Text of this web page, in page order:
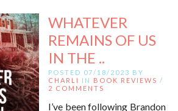
WHATEVER
REMAINS OF US
IN THE ..
POSTED 07/18/2023 BY
CHARLI
IN BOOK REVIEWS /
2 COMMENTS
I’ve been following Brandon